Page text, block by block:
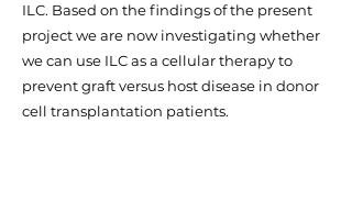
ILC. Based on the findings of the present
project we are now investigating whether
we can use ILC as a cellular therapy to
prevent graft versus host disease in donor
cell transplantation patients.